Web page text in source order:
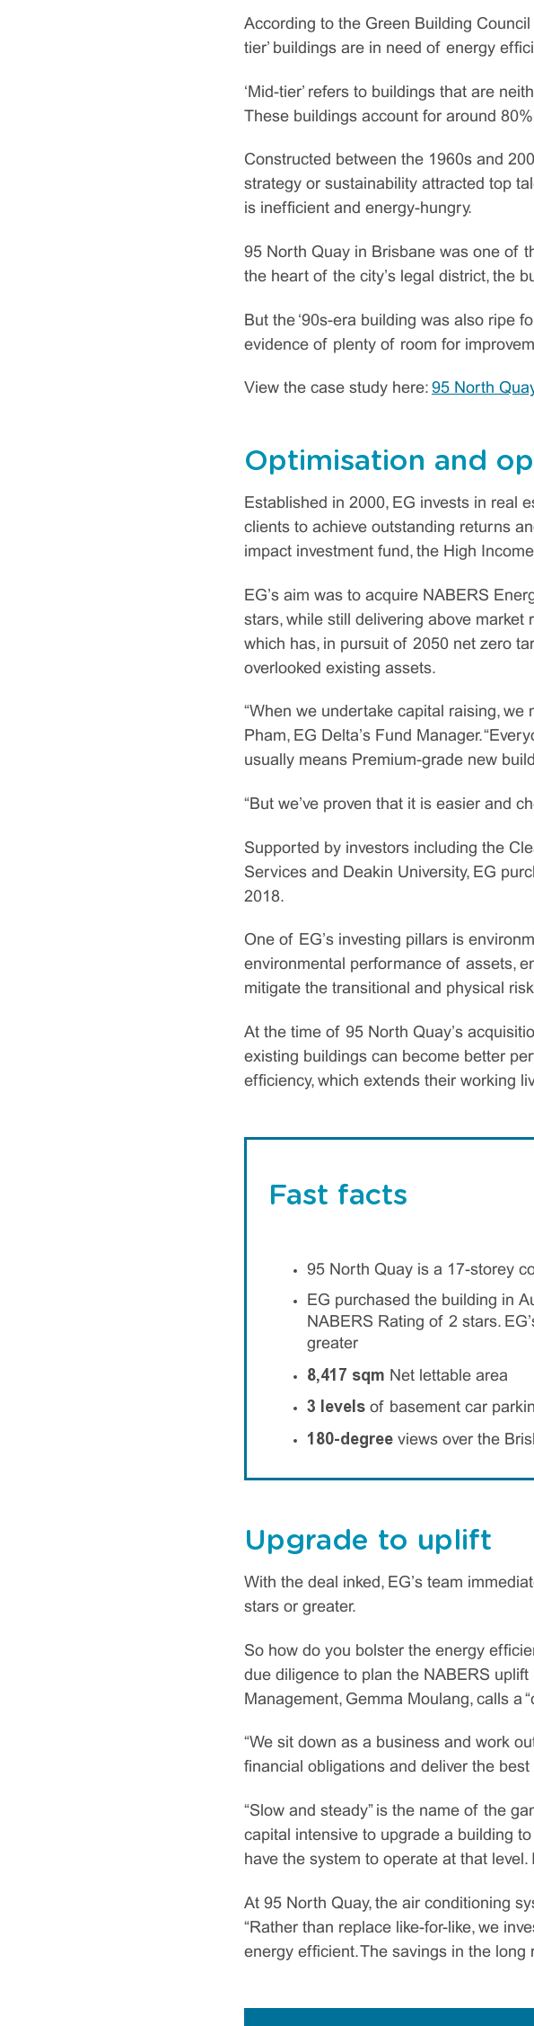
According to the Green Building Council
tier’ buildings are in need of energy
‘Mid-tier’ refers to buildings that are
These buildings account for around
Constructed between the 1960s and
strategy or sustainability attracted top
is inefficient and energy-hungry.
95 North Quay in Brisbane was one of
the heart of the city’s legal district, the
But the ‘90s-era building was also ripe
evidence of plenty of room for
View the case study here: 95 North
Optimisation and
Established in 2000, EG invests in real
clients to achieve outstanding returns
impact investment fund, the High
EG’s aim was to acquire NABERS
stars, while still delivering above
which has, in pursuit of 2050 net zero
overlooked existing assets.
“When we undertake capital raising, we
Pham, EG Delta’s Fund Manager.
usually means Premium-grade new
“But we’ve proven that it is easier and
Supported by investors including the
Services and Deakin University, EG
2018.
One of EG’s investing pillars is
environmental performance of assets,
mitigate the transitional and physical
At the time of 95 North Quay’s
existing buildings can become better
efficiency, which extends their working
Fast facts
95 North Quay is a 17-storey
EG purchased the building in
NABERS Rating of 2 stars.
greater
8,417 sqm Net lettable area
3 levelsof basement car
180-degree views over the
Upgrade to uplift
With the deal inked, EG’s team
stars or greater.
So how do you bolster the energy
due diligence to plan the NABERS uplift
Management, Gemma Moulang, calls a
“We sit down as a business and work
financial obligations and deliver the best
“Slow and steady” is the name of the
capital intensive to upgrade a building
have the system to operate at that level.
At 95 North Quay, the air conditioning
“Rather than replace like-for-like, we
energy efficient. The savings in the long